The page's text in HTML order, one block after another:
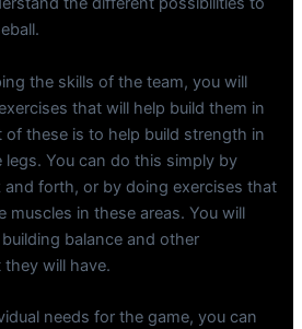
the skills of the team, you will
that will help build them in
of these is to help build strength in
You can do this simply by
forth, or by doing exercises that
muscles in these areas. You will
balance and other
will have.
needs for the game, you can